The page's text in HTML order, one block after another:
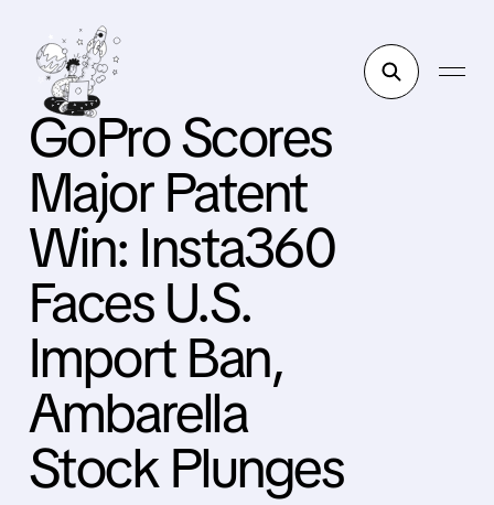
GoPro Scores
Major Patent
Win: Insta360
Faces U.S.
Import Ban,
Ambarella
Stock Plunges